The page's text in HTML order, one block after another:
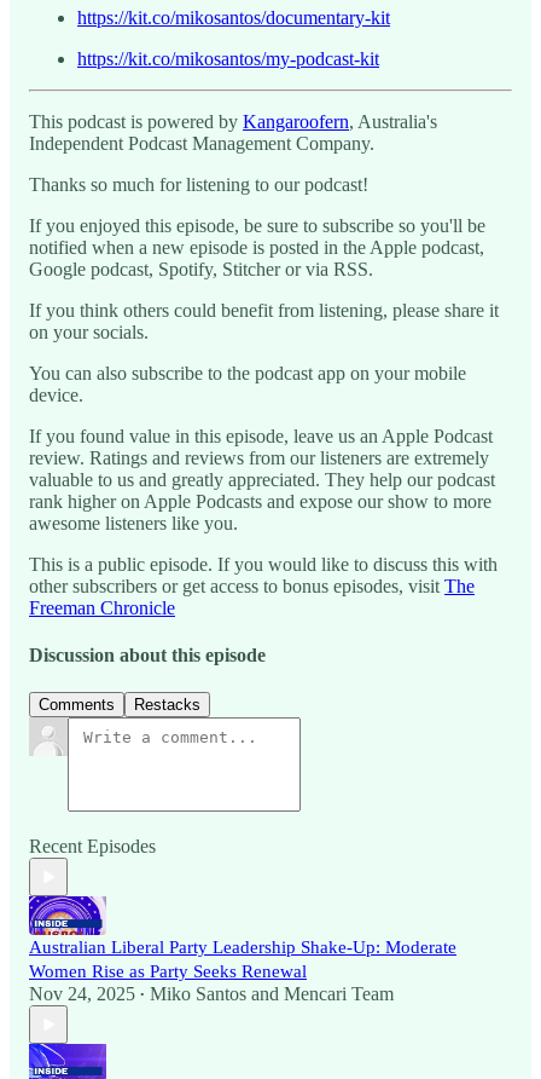
https://kit.co/mikosantos/documentary-kit
https://kit.co/mikosantos/my-podcast-kit
This podcast is powered by Kangaroofern, Australia's
Independent Podcast Management Company.
Thanks so much for listening to our podcast!
If you enjoyed this episode, be sure to subscribe so you'll be
notified when a new episode is posted in the Apple podcast,
Google podcast, Spotify, Stitcher or via RSS.
If you think others could benefit from listening, please share it
on your socials.
You can also subscribe to the podcast app on your mobile
device.
If you found value in this episode, leave us an Apple Podcast
review. Ratings and reviews from our listeners are extremely
valuable to us and greatly appreciated. They help our podcast
rank higher on Apple Podcasts and expose our show to more
awesome listeners like you.
This is a public episode. If you would like to discuss this with
other subscribers or get access to bonus episodes, visit The
Freeman Chronicle
Discussion about this episode
Comments Restacks
Recent Episodes
Australian Liberal Party Leadership Shake-Up: Moderate
Women Rise as Party Seeks Renewal
Nov 24, 2025 • Miko Santos and Mencari Team